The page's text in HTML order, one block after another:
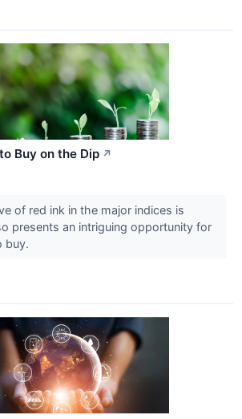
Buy on the Dip ↗
of red ink in the major indices is
presents an intriguing opportunity for
buy.